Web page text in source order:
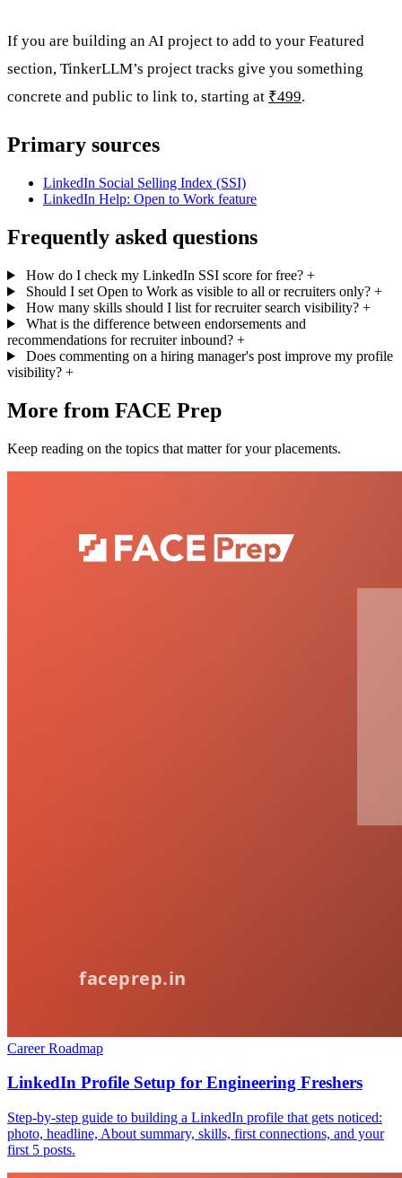
If you are building an AI project to add to your Featured
section, TinkerLLM’s project tracks give you something
concrete and public to link to, starting at ₹499.
Primary sources
LinkedIn Social Selling Index (SSI)
LinkedIn Help: Open to Work feature
Frequently asked questions
How do I check my LinkedIn SSI score for free? +
Should I set Open to Work as visible to all or recruiters only? +
How many skills should I list for recruiter search visibility? +
What is the difference between endorsements and
recommendations for recruiter inbound? +
Does commenting on a hiring manager's post improve my profile
visibility? +
More from FACE Prep
Keep reading on the topics that matter for your placements.
Career Roadmap
LinkedIn Profile Setup for Engineering Freshers
Step-by-step guide to building a LinkedIn profile that gets noticed:
photo, headline, About summary, skills, first connections, and your
first 5 posts.